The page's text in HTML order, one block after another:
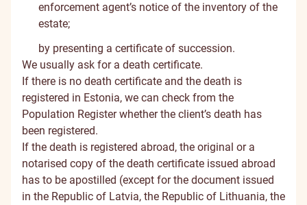
enforcement agent’s notice of the inventory of the
estate;
by presenting a certificate of succession.
We usually ask for a death certificate.
If there is no death certificate and the death is
registered in Estonia, we can check from the
Population Register whether the client’s death has
been registered.
If the death is registered abroad, the original or a
notarised copy of the death certificate issued abroad
has to be apostilled (except for the document issued
in the Republic of Latvia, the Republic of Lithuania, the